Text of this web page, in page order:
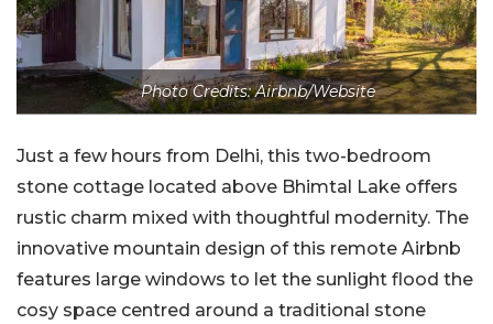
Photo Credits: Airbnb/Website
Just a few hours from Delhi, this two-bedroom
stone cottage located above Bhimtal Lake offers
rustic charm mixed with thoughtful modernity. The
innovative mountain design of this remote Airbnb
features large windows to let the sunlight flood the
cosy space centred around a traditional stone